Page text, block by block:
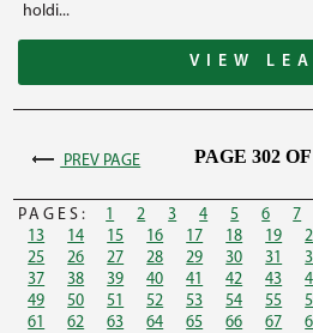
holdi...
VIEW
PREV PAGE PAGE 302 OF
PAGES: 1 2 3 4 5 6 7
13
14 15 16 17 18 19
25
26 27 28 29 30 31
37
38 39 40 41 42 43
49
50 51 52 53 54 55
61
62 63 64 65 66 67